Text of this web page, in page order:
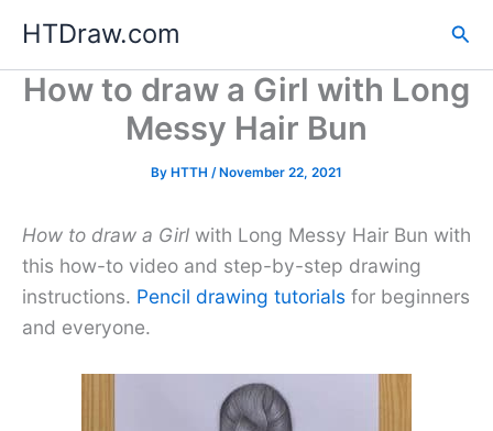
content
HTDraw.com
How to draw a Girl with Long
Messy Hair Bun
By HTTH /November 22, 2021
How to draw a Girl with Long Messy Hair Bun with
this how-to video and step-by-step drawing
instructions. Pencil drawing tutorials for beginners
and everyone.